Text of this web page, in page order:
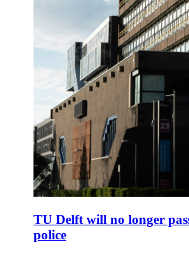
TU Delft will no longer
police